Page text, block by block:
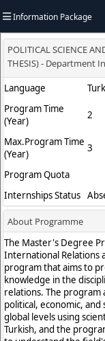
Information Package